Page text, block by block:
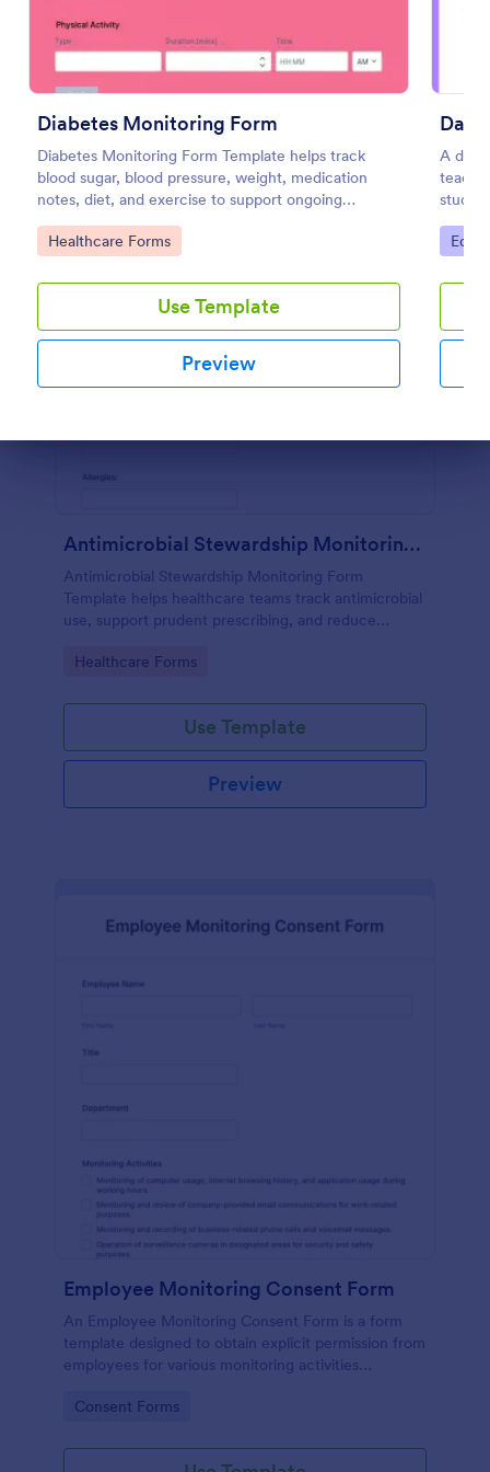
Diabetes Monitoring Form
Diabetes Monitoring Form Template helps track
blood sugar, blood pressure, weight, medication
notes, diet, and exercise to support ongoing
diabetes management.
Go to Category:
Healthcare Forms
Use Template
Preview
A
Go
Preview
Antimicrobial Stewardship Monitoring Form
Antimicrobial Stewardship Monitoring Form
Template helps healthcare teams track antimicrobial
use, support prudent prescribing, and reduce
Go to Category:
Healthcare Forms
Use Template
Preview
Employee Monitoring Consent Form
An Employee Monitoring Consent Form is a form
template designed to obtain explicit permission from
employees for various monitoring activities
transparency with privacy regulations.
Go to Category:
Consent Forms